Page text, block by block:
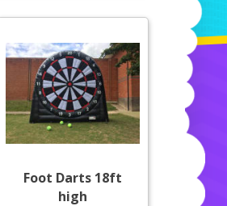
Foot Darts 18ft
high